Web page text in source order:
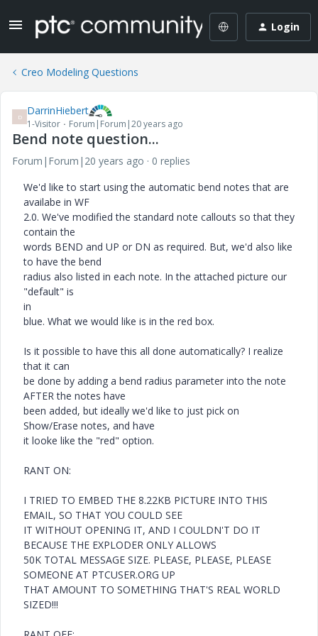
Login
Creo Modeling Questions
D DarrinHiebert
1-Visitor Forum|Forum|20 years ago
Bend note question...
Forum|Forum|20 years ago
0 replies
We'd like to start using the automatic bend notes that are
availabe in WF
2.0. We've modified the standard note callouts so that they
contain the
words BEND and UP or DN as required. But, we'd also like
to have the bend
radius also listed in each note. In the attached picture our
"default" is
in
blue. What we would like is in the red box.
Is it possible to have this all done automatically? I realize
that it can
be done by adding a bend radius parameter into the note
AFTER the notes have
been added, but ideally we'd like to just pick on
Show/Erase notes, and have
it looke like the "red" option.
RANT ON:
I TRIED TO EMBED THE 8.22KB PICTURE INTO THIS
EMAIL, SO THAT YOU COULD SEE
IT WITHOUT OPENING IT, AND I COULDN'T DO IT
BECAUSE THE EXPLODER ONLY ALLOWS
50K TOTAL MESSAGE SIZE. PLEASE, PLEASE, PLEASE
SOMEONE AT PTCUSER.ORG UP
THAT AMOUNT TO SOMETHING THAT'S REAL WORLD
SIZED!!!